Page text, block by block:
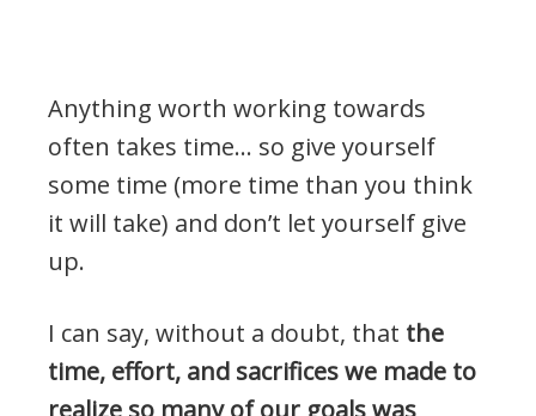
Anything worth working towards
often takes time… so give yourself
some time (more time than you think
it will take) and don’t let yourself give
up.
I can say, without a doubt, that the
time, effort, and sacrifices we made to
realize so many of our goals was